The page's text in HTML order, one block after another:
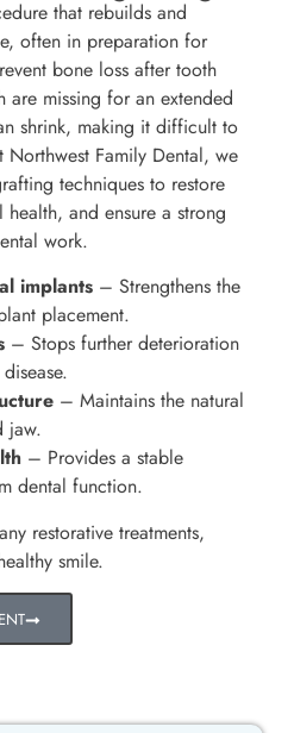
that rebuilds and
often in preparation for
bone loss after tooth
are missing for an extended
shrink, making it difficult to
Northwest Family Dental, we
techniques to restore
and ensure a strong
work.
implants – Strengthens the
placement.
– Stops further deterioration
– Maintains the natural
jaw.
– Provides a stable
dental function.
restorative treatments,
smile.